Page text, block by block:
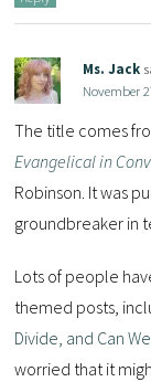
Ms. Jack
November
The title comes
Evangelical in
Robinson. It was
groundbreaker in
Lots of people
themed posts,
Divide, and Can
worried that it